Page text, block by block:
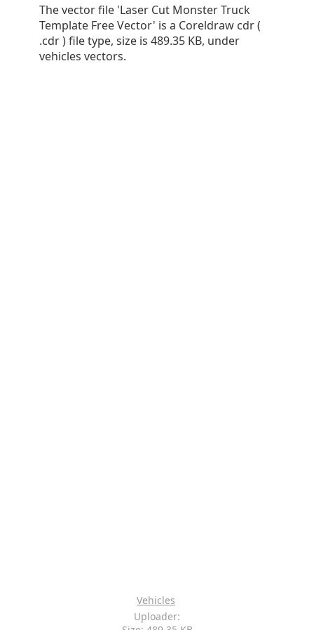
The vector file 'Laser Cut Monster Truck
Template Free Vector' is a Coreldraw cdr (
.cdr ) file type, size is 489.35 KB, under
vehicles vectors.
Vehicles
Uploader: